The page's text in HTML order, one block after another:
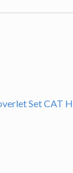
Set CAT H